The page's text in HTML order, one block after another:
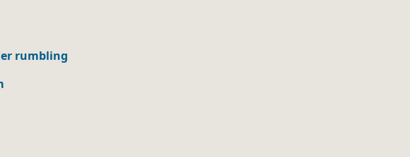
rumbling